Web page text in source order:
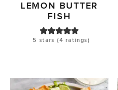
LEMON BUTTER
FISH
5 stars (4 ratings)